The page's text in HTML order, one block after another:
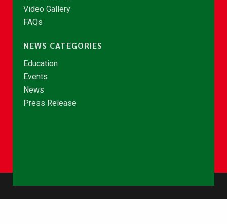
Video Gallery
FAQs
NEWS CATEGORIES
Education
Events
News
Press Release